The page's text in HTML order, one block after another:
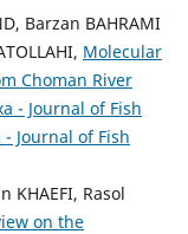
Barzan BAHRAMI
Molecular
Choman River
- Journal of Fish
- Journal of Fish
KHAEFI, Rasol
on the